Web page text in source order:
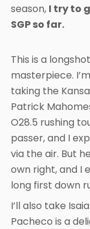
season, I try to
SGP so far.
This is a
masterpiece.
taking the
Patrick
O28.5 rushing
passer, and I
via the air. But
own right, and I
long first down
I’ll also take
Pacheco is a